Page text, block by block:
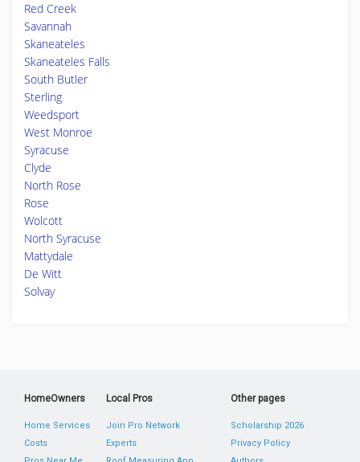
Red Creek
Savannah
Skaneateles
Skaneateles Falls
South Butler
Sterling
Weedsport
West Monroe
Syracuse
Clyde
North Rose
Rose
Wolcott
North Syracuse
Mattydale
De Witt
Solvay
HomeOwners
Home Services
Costs
Local Pros
Join Pro Network
Experts
Other pages
Scholarship 2026
Privacy Policy